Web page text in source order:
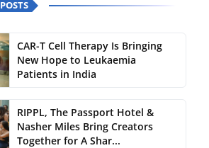
POSTS
CAR-T Cell Therapy Is Bringing
New Hope to Leukaemia
Patients in India
RIPPL, The Passport Hotel &
Nasher Miles Bring Creators
Together for A Shar...